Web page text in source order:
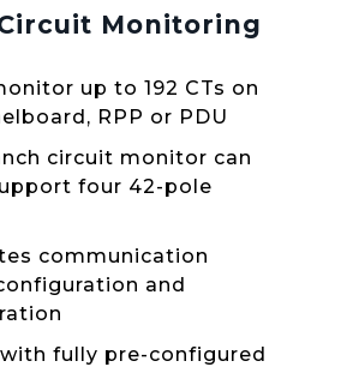
Monitoring
up to 192 CTs on
RPP or PDU
circuit monitor can
four 42-pole
communication
and
fully pre-configured